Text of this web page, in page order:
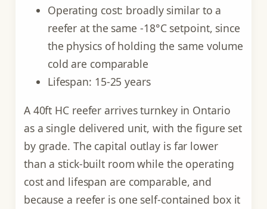
Operating cost: broadly similar to a
reefer at the same -18°C setpoint, since
the physics of holding the same volume
cold are comparable
Lifespan: 15-25 years
A 40ft HC reefer arrives turnkey in Ontario
as a single delivered unit, with the figure set
by grade. The capital outlay is far lower
than a stick-built room while the operating
cost and lifespan are comparable, and
because a reefer is one self-contained box it